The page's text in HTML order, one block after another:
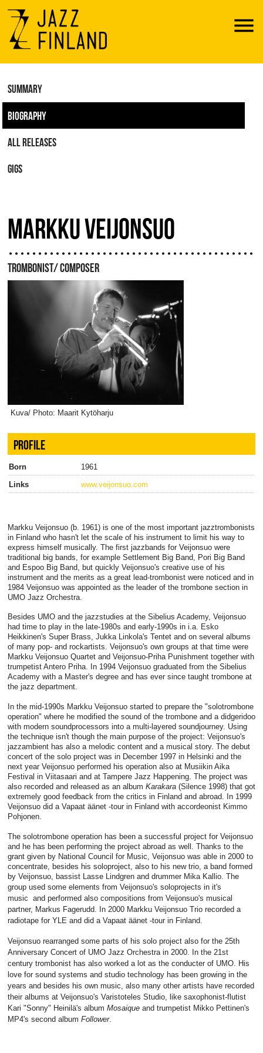
Menu
SUMMARY
BIOGRAPHY
ALL RELEASES
GIGS
MARKKU VEIJONSUO
TROMBONIST/ COMPOSER
Kuva/ Photo: Maarit Kytöharju
PROFILE
Born
1961
Links
www.veijonsuo.com
Markku Veijonsuo (b. 1961) is one of the most important jazztrombonists
in Finland who hasn't let the scale of his instrument to limit his way to
express himself musically. The first jazzbands for Veijonsuo were
traditional big bands, for example Settlement Big Band, Pori Big Band
and Espoo Big Band, but quickly Veijonsuo's creative use of his
instrument and the merits as a great lead-trombonist were noticed and in
1984 Veijonsuo was appointed as the leader of the trombone section in
UMO Jazz Orchestra.
Besides UMO and the jazzstudies at the Sibelius Academy, Veijonsuo
had time to play in the late-1980s and early-1990s in i.a. Esko
Heikkinen's Super Brass, Jukka Linkola's Tentet and on several albums
of many pop- and rockartists. Veijonsuo's own groups at that time were
Markku Veijonsuo Quartet and Veijonsuo-Priha Punishment together with
trumpetist Antero Priha. In 1994 Veijonsuo graduated from the Sibelius
Academy with a Master's degree and has ever since taught trombone at
the jazz department.
In the mid-1990s Markku Veijonsuo started to prepare the "solotrombone
operation" where he modified the sound of the trombone and a didgeridoo
with modern soundprocessors into a multi-layered soundjourney. Using
the technique isn't though the main purpose of the project: Veijonsuo's
jazzambient has also a melodic content and a musical story. The debut
concert of the solo project was in December 1997 in Helsinki and the
next year Veijonsuo performed his operation also at Musiikin Aika
Festival in Viitasaari and at Tampere Jazz Happening. The project was
also recorded and released as an album Karakara(Silence 1998) that got
extremely good feedback from the critics in Finland and abroad. In 1999
Veijonsuo did a Vapaat äänet -tour in Finland with accordeonist Kimmo
Pohjonen.
The solotrombone operation has been a successful project for Veijonsuo
and he has been performing the project abroad as well. Thanks to the
grant given by National Council for Music, Veijonsuo was able in 2000 to
concentrate, besides his soloproject, also to his new trio, a band formed
by Veijonsuo, bassist Lasse Lindgren and drummer Mika Kallio. The
group used some elements from Veijonsuo's soloprojects in it's
music and performed also compositions from Veijonsuo's musical
partner, Markus Fagerudd. In 2000 Markku Veijonsuo Trio recorded a
radiotape for YLE and did a Vapaat äänet -tour in Finland.
Veijonsuo rearranged some parts of his solo project also for the 25th
Anniversary Concert of UMO Jazz Orchestra in 2000. In the 21st
century trombonist has also worked a lot as the conducter of UMO. His
love for sound systems and studio technology has been growing in the
years and besides his own music, also many other artists have recorded
their albums at Veijonsuo's Varistoteles Studio, like saxophonist-flutist
Kari "Sonny" Heinilä's album Mosaiqueand trumpetist Mikko Pettinen's
MP4's second album Follower.